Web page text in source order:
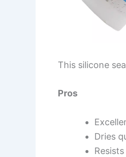
This silicone
Pros
Dries